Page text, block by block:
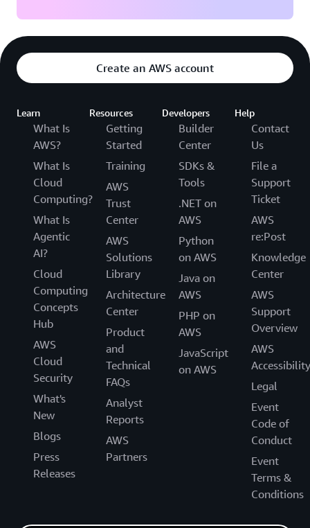
Create an AWS account
Learn
What Is
AWS?
What Is
Cloud
Computing?
What Is
Agentic
AI?
Cloud
Computing
Concepts
Hub
AWS
Cloud
Security
What's
New
Blogs
Press
Releases
Resources
Getting
Started
Training
AWS
Trust
Center
AWS
Solutions
Library
Architecture
Center
Product
and
Technical
FAQs
Analyst
Reports
AWS
Partners
Developers
Builder
Center
SDKs &
Tools
.NET on
AWS
Python
on AWS
Java on
AWS
PHP on
AWS
JavaScript
on AWS
Help
Contact
Us
File a
Support
Ticket
AWS
re:Post
Knowledge
Center
AWS
Support
Overview
AWS
Accessibility
Legal
Event
Code of
Conduct
Event
Terms &
Conditions